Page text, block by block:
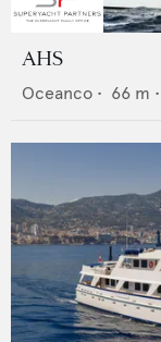
AHS
Oceanco • 66 m •